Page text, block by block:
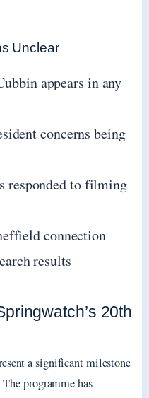
Unclear
appears in any
concerns being
responded to filming
connection
results
20th
a significant milestone
programme has